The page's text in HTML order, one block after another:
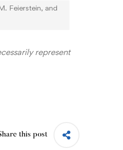
Feierstein, and
represent
this post